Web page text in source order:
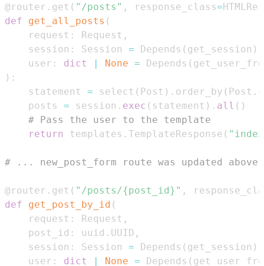
@router . get ( "/posts" , response_class=
def
get_all_posts (
    request
: Request ,
    session
: Session = Depends ( get_session )
    user
: dict None = Depends (
) :
    statement
= select ( Post ) . order_by ( Post .
    posts
= session . exec ( statement ) . all ( )
# Pass the user to the template
return
templates . TemplateResponse (
# ... new_post_form route was updated
@router . get ( "/posts/{post_id}" ,
def
get_post_by_id (
    request
: Request ,
    post_id
: uuid . UUID ,
    session
: Session = Depends ( get_session )
    user
: dict None = Depends (